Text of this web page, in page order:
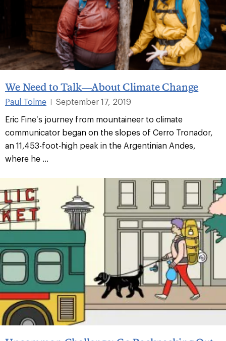
We Need to Talk—About Climate Change
Paul Tolme |
September 17, 2019
Eric Fine’s journey from mountaineer to climate
communicator began on the slopes of Cerro Tronador,
an 11,453-foot-high peak in the Argentinian Andes,
where he ...